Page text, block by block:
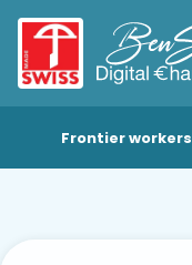
Frontier workers